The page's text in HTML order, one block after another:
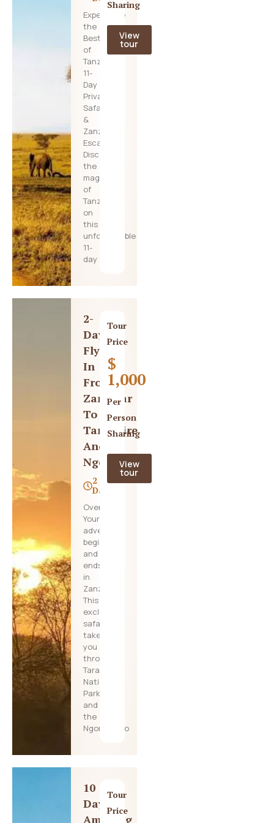
Experience
the
Best
of
Tanzania:
11-
Day
Private
Safari
&
Zanzibar
Escape
Discover
the
magic
of
Tanzania
on
this
unforgettable
11-
day
Sharing
View
tour
2-
Day
Fly-
In
From
Zanzibar
To
Tarangire
And
Ngorongoro
2
Days
Overview,
Your
adventure
begins
and
ends
in
Zanzibar!
This
exclusive
safari
takes
you
through
Tarangire
National
Park
and
the
Ngorongoro
Tour
Price
$
1,000
Per
Person
Sharing
View
tour
10
Day
Amazing
Tour
Price